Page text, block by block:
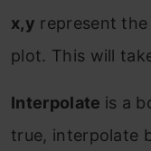
x,y represent
plot. This will
Interpolate is a
true, interpolate